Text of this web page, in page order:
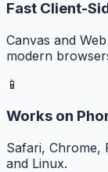
Fast Client-
Canvas and
modern
📱
Works on
Safari, Chrome,
and Linux.